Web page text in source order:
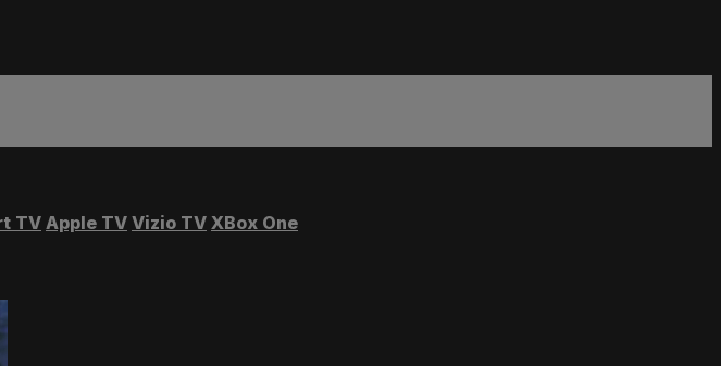
TV Apple TV Vizio TV XBox One